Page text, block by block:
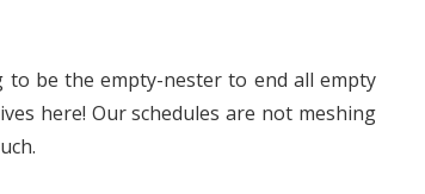
be the empty-nester to end all empty
here! Our schedules are not meshing